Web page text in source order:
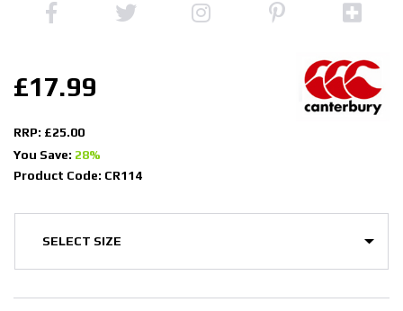
£17.99
RRP: £25.00
You Save: 28%
Product Code: CR114